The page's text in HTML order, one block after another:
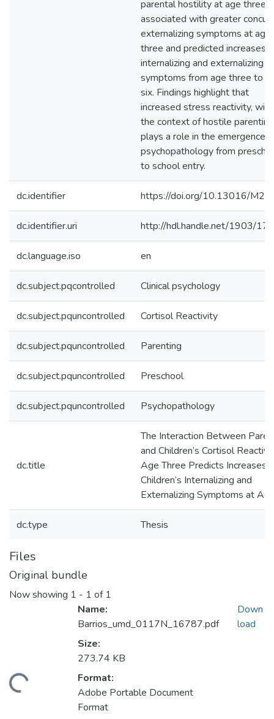
parental hostility at age three
associated with greater
externalizing symptoms at age
three and predicted increases
internalizing and externalizing
symptoms from age three to
six. Findings highlight that
increased stress reactivity,
the context of hostile
plays a role in the emergence
psychopathology from
to school entry.
dc.identifier https://doi.org/10.13016/
dc.identifier.uri http://hdl.handle.net/1903/
dc.language.iso en
dc.subject.pqcontrolled Clinical psychology
dc.subject.pquncontrolled Cortisol Reactivity
dc.subject.pquncontrolled Parenting
dc.subject.pquncontrolled Preschool
dc.subject.pquncontrolled Psychopathology
dc.title
The Interaction Between
and Children’s Cortisol
Age Three Predicts Increases
Children’s Internalizing and
Externalizing Symptoms at
dc.type Thesis
Files
Original bundle
Now showing 1 - 1 of 1
Loading...
Name:
Barrios_umd_0117N_16787.pdf
Size:
273.74 KB
Format:
Adobe Portable Document
Format
Down
load